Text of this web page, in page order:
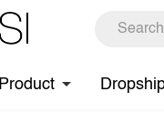
Product